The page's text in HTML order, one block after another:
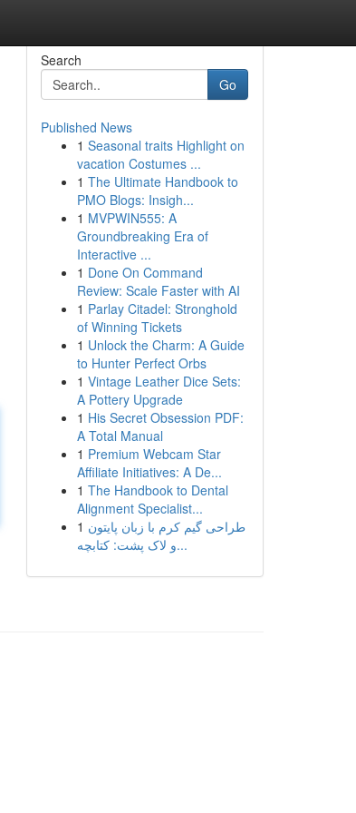
Search
Go
Published News
1 Seasonal traits Highlight on
vacation Costumes ...
1 The Ultimate Handbook to
PMO Blogs: Insigh...
1 MVPWIN555: A
Groundbreaking Era of
Interactive ...
1 Done On Command
Review: Scale Faster with AI
1 Parlay Citadel: Stronghold
of Winning Tickets
1 Unlock the Charm: A Guide
to Hunter Perfect Orbs
1 Vintage Leather Dice Sets:
A Pottery Upgrade
1 His Secret Obsession PDF:
A Total Manual
1 Premium Webcam Star
Affiliate Initiatives: A De...
1 The Handbook to Dental
Alignment Specialist...
1 طراحی گیم کرم با زبان پایتون
و لاک پشت: کتابچه...